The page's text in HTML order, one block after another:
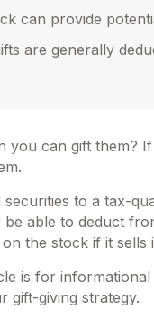
can provide
are generally
you can gift them?
securities to a tax-
able to deduct
the stock if it sells
is for
gift-giving strategy.